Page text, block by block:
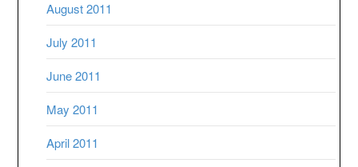
August 2011
July 2011
June 2011
May 2011
April 2011